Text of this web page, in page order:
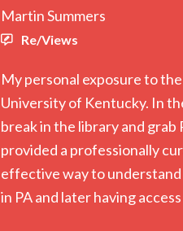
Martin Summers
Re/Views
My personal exposure to
University of Kentucky. In
break in the library and
provided a professionally
effective way to understand
in PA and later having